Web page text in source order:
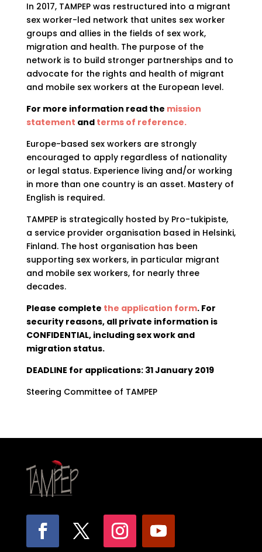
In 2017, TAMPEP was restructured into a migrant
sex worker-led network that unites sex worker
groups and allies in the fields of sex work,
migration and health. The purpose of the
network is to build stronger partnerships and to
advocate for the rights and health of migrant
and mobile sex workers at the European level.
For more information read the mission
statement and terms of reference.
Europe-based sex workers are strongly
encouraged to apply regardless of nationality
or legal status. Experience living and/or working
in more than one country is an asset. Mastery of
English is required.
TAMPEP is strategically hosted by Pro-tukipiste,
a service provider organisation based in Helsinki,
Finland. The host organisation has been
supporting sex workers, in particular migrant
and mobile sex workers, for nearly three
decades.
Please complete the application form. For
security reasons, all private information is
CONFIDENTIAL, including sex work and
migration status.
DEADLINE for applications: 31 January 2019
Steering Committee of TAMPEP